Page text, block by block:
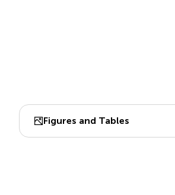
Figures and Tables